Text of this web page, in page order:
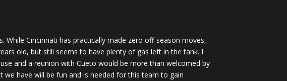
While Cincinnati has practically made zero off-season moves,
old, but still seems to have plenty of gas left in the tank. I
and a reunion with Cueto would be more than welcomed by
have will be fun and is needed for this team to gain